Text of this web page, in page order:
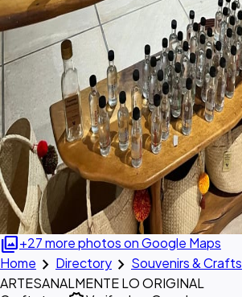
photo_library+27 more photos on Google Maps
Home chevron_right Directory chevron_right Souvenirs & Crafts
ARTESANALMENTE LO ORIGINAL